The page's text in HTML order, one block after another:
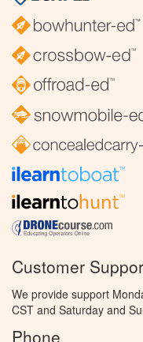
Customer
We provide support
CST and Saturday and
Phone